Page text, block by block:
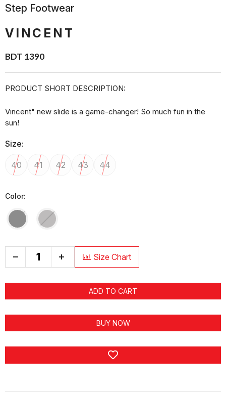
Step Footwear
VINCENT
BDT 1390
PRODUCT SHORT DESCRIPTION:
Vincent" new slide is a game-changer! So much fun in the
sun!
Size:
40 41 42 43 44
Color:
+ Size Chart
ADD TO CART
BUY NOW